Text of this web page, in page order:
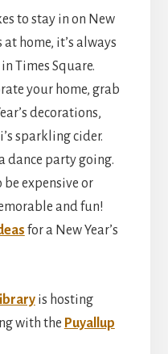
to stay in on New
at home, it’s always
in Times Square.
your home, grab
decorations,
sparkling cider.
dance party going.
be expensive or
and fun!
for a New Year’s
is hosting
with the Puyallup